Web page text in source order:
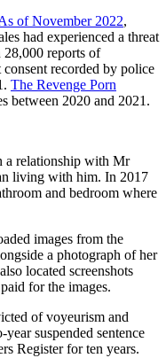
of November 2022,
had experienced a threat
28,000 reports of
recorded by police
The Revenge Porn
between 2020 and 2021.
a relationship with Mr
living with him. In 2017
and bedroom where
images from the
a photograph of her
located screenshots
for the images.
of voyeurism and
suspended sentence
Register for ten years.